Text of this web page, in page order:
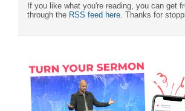
If you like what you're reading, you can get
through the RSS feed here . Thanks for